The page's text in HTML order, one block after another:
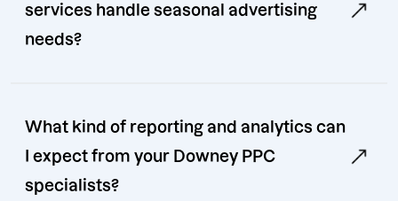
services handle seasonal advertising
needs?
What kind of reporting and analytics can
I expect from your Downey PPC
specialists?